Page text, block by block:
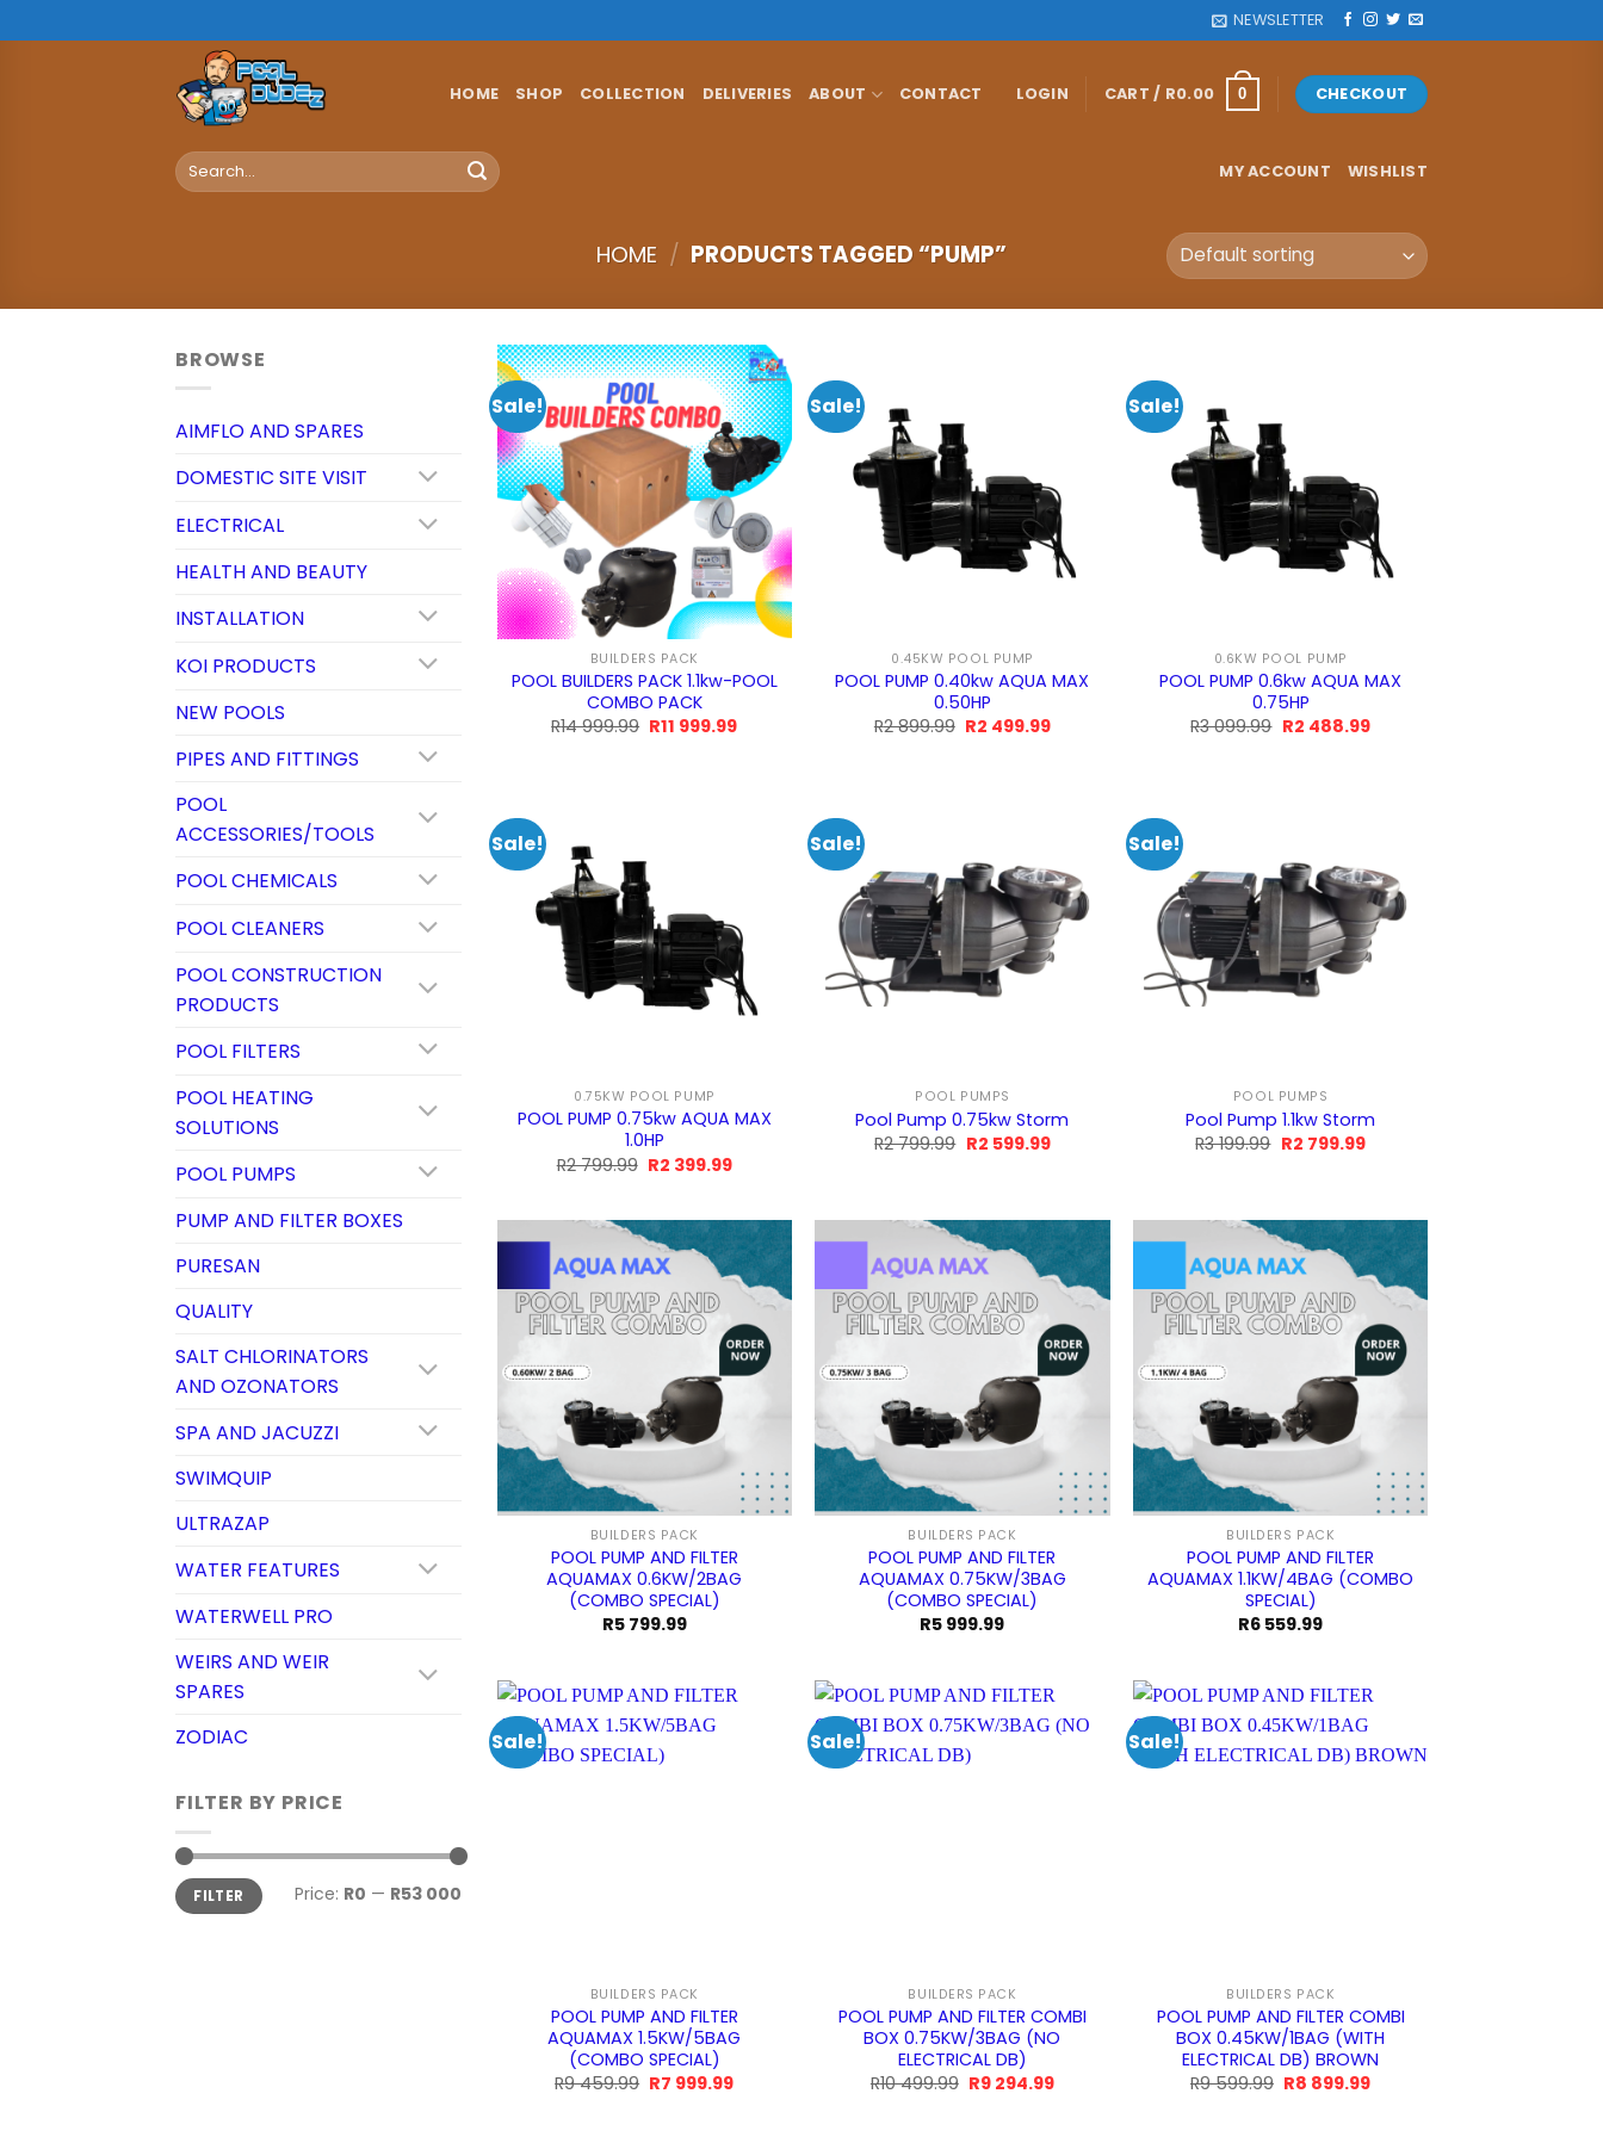
to
NEWSLETTER
HOME SHOP COLLECTION DELIVERIES ABOUT CONTACT LOGIN CART / R0.00 0 CHECKOUT
Search
for:
MY ACCOUNT WISHLIST
HOME / PRODUCTS TAGGED “PUMP”
BROWSE
AIMFLO AND SPARES
DOMESTIC SITE VISIT
ELECTRICAL
HEALTH AND BEAUTY
INSTALLATION
KOI PRODUCTS
NEW POOLS
PIPES AND FITTINGS
POOL
ACCESSORIES/TOOLS
POOL CHEMICALS
POOL CLEANERS
POOL CONSTRUCTION
PRODUCTS
POOL FILTERS
POOL HEATING
SOLUTIONS
POOL PUMPS
PUMP AND FILTER BOXES
PURESAN
QUALITY
SALT CHLORINATORS
AND OZONATORS
SPA AND JACUZZI
SWIMQUIP
ULTRAZAP
WATER FEATURES
WATERWELL PRO
WEIRS AND WEIR
SPARES
ZODIAC
FILTER BY PRICE
Min
price
Max
priceFILTER Price: R0 — R53 000
Sale!
BUILDERS PACK
POOL BUILDERS PACK 1.1kw-POOL
COMBO PACK
R14 999.99 Original
R11 999.99Current
Sale!
0.45KW POOL PUMP
POOL PUMP 0.40kw AQUA MAX
0.50HP
R2 899.99 Original
R2 499.99Current
Sale!
0.6KW POOL PUMP
POOL PUMP 0.6kw AQUA MAX
0.75HP
R3 099.99 Original
R2 488.99Current
Sale!
0.75KW POOL PUMP
POOL PUMP 0.75kw AQUA MAX
1.0HP
R2 799.99 Original
799.99.
R2 399.99Current
399.99.
Sale!
POOL PUMPS
Pool Pump 0.75kw Storm
R2 799.99 Original
R2 599.99Current
Sale!
POOL PUMPS
Pool Pump 1.1kw Storm
R3 199.99 Original
R2 799.99Current
BUILDERS PACK
POOL PUMP AND FILTER
AQUAMAX 0.6KW/2BAG
(COMBO SPECIAL)
R5 799.99
BUILDERS PACK
POOL PUMP AND FILTER
AQUAMAX 0.75KW/3BAG
(COMBO SPECIAL)
R5 999.99
BUILDERS PACK
POOL PUMP AND FILTER
AQUAMAX 1.1KW/4BAG (COMBO
SPECIAL)
R6 559.99
Sale!
BUILDERS PACK
POOL PUMP AND FILTER
AQUAMAX 1.5KW/5BAG
(COMBO SPECIAL)
R9 459.99 Original
R7 999.99Current
Sale!
BUILDERS PACK
POOL PUMP AND FILTER COMBI
BOX 0.75KW/3BAG (NO
ELECTRICAL DB)
R10 499.99 Original
R9 294.99Current
Sale!
BUILDERS PACK
POOL PUMP AND FILTER COMBI
BOX 0.45KW/1BAG (WITH
ELECTRICAL DB) BROWN
R9 599.99 Original
R8 899.99Current